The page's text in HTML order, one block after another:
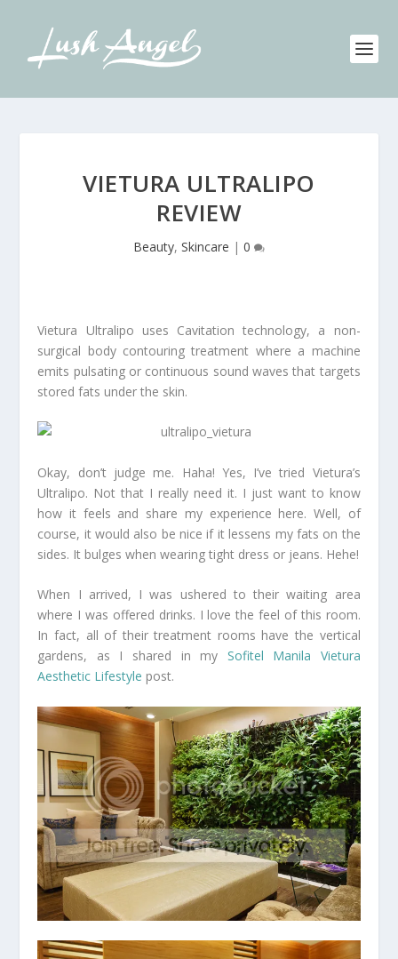
VIETURA ULTRALIPO
REVIEW
Beauty, Skincare | 0
Vietura Ultralipo uses Cavitation technology, a non-
surgical body contouring treatment where a machine
emits pulsating or continuous sound waves that targets
stored fats under the skin.
Okay, don’t judge me. Haha! Yes, I’ve tried Vietura’s
Ultralipo. Not that I really need it. I just want to know
how it feels and share my experience here. Well, of
course, it would also be nice if it lessens my fats on the
sides. It bulges when wearing tight dress or jeans. Hehe!
When I arrived, I was ushered to their waiting area
where I was offered drinks. I love the feel of this room.
In fact, all of their treatment rooms have the vertical
gardens, as I shared in my Sofitel Manila Vietura
Aesthetic Lifestyle post.